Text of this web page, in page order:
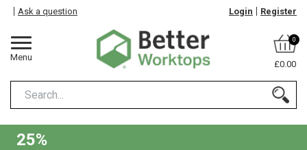
Menu
Ask a question Login Register
0
£0.00
25%